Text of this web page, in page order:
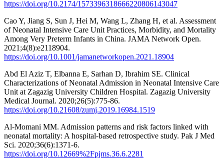
https://doi.org/10.2174/1573396318666220806143047
Cao Y, Jiang S, Sun J, Hei M, Wang L, Zhang H, et al. Assessment
of Neonatal Intensive Care Unit Practices, Morbidity, and Mortality
Among Very Preterm Infants in China. JAMA Network Open.
2021;4(8):e2118904.
https://doi.org/10.1001/jamanetworkopen.2021.18904
Abd El Aziz T, Elbanna E, Sarhan D, Ibrahim SE. Clinical
Characterizations of Neonatal Admission in Neonatal Intensive Care
Unit at Zagazig University Children Hospital. Zagazig University
Medical Journal. 2020;26(5):775-86.
https://doi.org/10.21608/zumj.2019.16984.1519
Al-Momani MM. Admission patterns and risk factors linked with
neonatal mortality: A hospital-based retrospective study. Pak J Med
Sci. 2020;36(6):1371-6.
https://doi.org/10.12669%2Fpjms.36.6.2281